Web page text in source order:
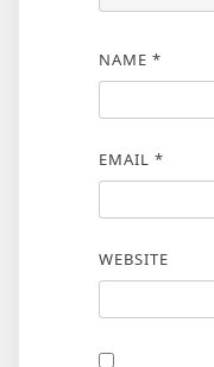
NAME *
EMAIL *
WEBSITE